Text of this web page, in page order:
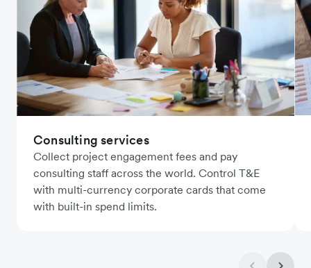
Consulting services
Collect project engagement fees and pay
consulting staff across the world. Control T&E
with multi-currency corporate cards that come
with built-in spend limits.